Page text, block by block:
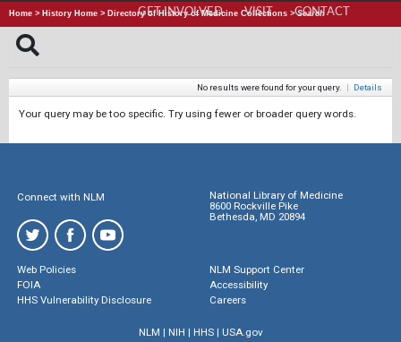
GET INVOLVED
VISIT CONTACT
Home > History Home > Directory of History of Medicine Collections >Search
No results were found for your query. | Details
Your query may be too specific. Try using fewer or broader query words.
Connect with NLM
National Library of Medicine
8600 Rockville Pike
Bethesda, MD 20894
Web Policies
FOIA
HHS Vulnerability Disclosure
NLM Support Center
Accessibility
Careers
NLM | NIH | HHS| USA.gov